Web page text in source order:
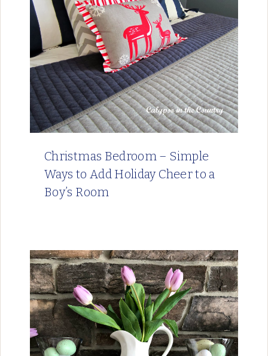
Christmas Bedroom – Simple
Ways to Add Holiday Cheer to a
Boy’s Room